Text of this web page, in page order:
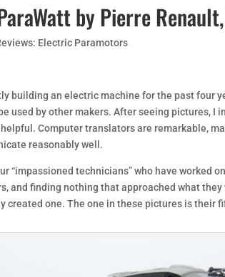
by Pierre
Electric Paramotors
building an electric machine for the past four
used by other makers. After seeing pictures, I
Computer translators are remarkable,
reasonably well.
“impassioned technicians” who have worked
and finding nothing that approached what
created one. The one in these pictures is their